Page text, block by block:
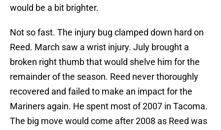
would be a bit brighter.
Not so fast. The injury bug clamped down hard on
Reed. March saw a wrist injury. July brought a
broken right thumb that would shelve him for the
remainder of the season. Reed never thoroughly
recovered and failed to make an impact for the
Mariners again. He spent most of 2007 in Tacoma.
The big move would come after 2008 as Reed was